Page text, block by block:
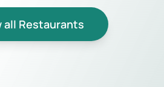
all Restaurants